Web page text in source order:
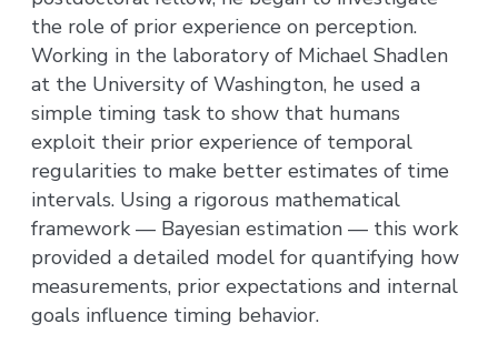
the role of prior experience on perception.
Working in the laboratory of Michael Shadlen
at the University of Washington, he used a
simple timing task to show that humans
exploit their prior experience of temporal
regularities to make better estimates of time
intervals. Using a rigorous mathematical
framework — Bayesian estimation — this work
provided a detailed model for quantifying how
measurements, prior expectations and internal
goals influence timing behavior.